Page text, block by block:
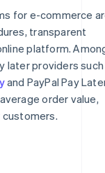
for e-commerce
transparent
platform.
later providers
and PayPal Pay
order value,